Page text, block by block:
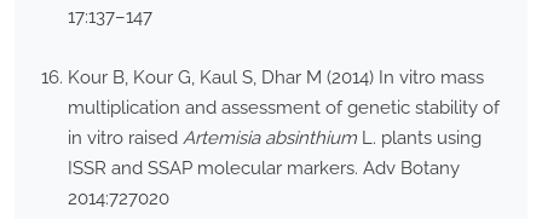
17:137–147
Kour B, Kour G, Kaul S, Dhar M (2014) In vitro mass
multiplication and assessment of genetic stability of
in vitro raised Artemisia absinthium L. plants using
ISSR and SSAP molecular markers. Adv Botany
2014:727020